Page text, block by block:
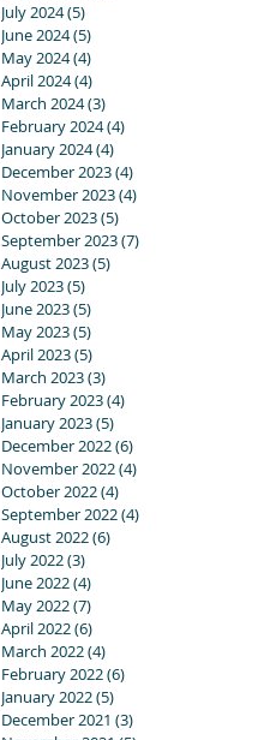
July 2024(5)
June 2024(5)
May 2024(4)
April 2024(4)
March 2024(3)
February 2024(4)
January 2024(4)
December 2023(4)
November 2023(4)
October 2023(5)
September 2023(7)
August 2023(5)
July 2023(5)
June 2023(5)
May 2023(5)
April 2023(5)
March 2023(3)
February 2023(4)
January 2023(5)
December 2022(6)
November 2022(4)
October 2022(4)
September 2022(4)
August 2022(6)
July 2022(3)
June 2022(4)
May 2022(7)
April 2022(6)
March 2022(4)
February 2022(6)
January 2022(5)
December 2021 (3)